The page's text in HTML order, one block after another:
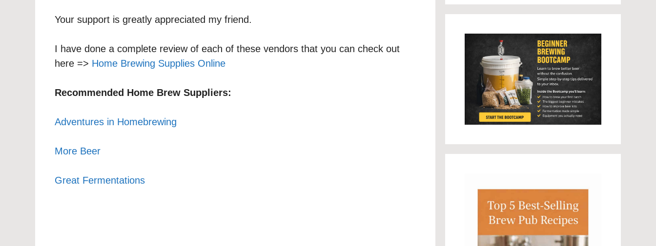
Your support is greatly appreciated my friend.
I have done a complete review of each of these vendors that you can check out
here => Home Brewing Supplies Online
Recommended Home Brew Suppliers:
Adventures in Homebrewing
More Beer
Great Fermentations